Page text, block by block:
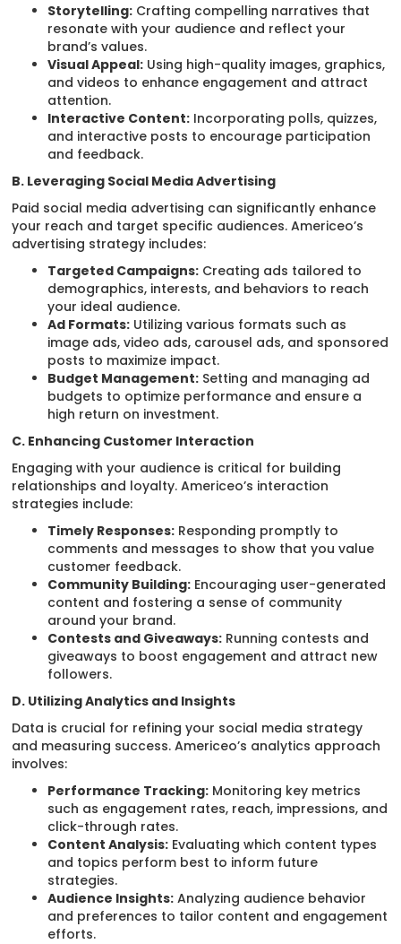
Storytelling: Crafting compelling narratives that
resonate with your audience and reflect your
brand’s values.
Visual Appeal: Using high-quality images, graphics,
and videos to enhance engagement and attract
attention.
Interactive Content: Incorporating polls, quizzes,
and interactive posts to encourage participation
and feedback.
B. Leveraging Social Media Advertising
Paid social media advertising can significantly enhance
your reach and target specific audiences. Americeo’s
advertising strategy includes:
Targeted Campaigns: Creating ads tailored to
demographics, interests, and behaviors to reach
your ideal audience.
Ad Formats: Utilizing various formats such as
image ads, video ads, carousel ads, and sponsored
posts to maximize impact.
Budget Management: Setting and managing ad
budgets to optimize performance and ensure a
high return on investment.
C. Enhancing Customer Interaction
Engaging with your audience is critical for building
relationships and loyalty. Americeo’s interaction
strategies include:
Timely Responses: Responding promptly to
comments and messages to show that you value
customer feedback.
Community Building: Encouraging user-generated
content and fostering a sense of community
around your brand.
Contests and Giveaways: Running contests and
giveaways to boost engagement and attract new
followers.
D. Utilizing Analytics and Insights
Data is crucial for refining your social media strategy
and measuring success. Americeo’s analytics approach
involves:
Performance Tracking: Monitoring key metrics
such as engagement rates, reach, impressions, and
click-through rates.
Content Analysis: Evaluating which content types
and topics perform best to inform future
strategies.
Audience Insights: Analyzing audience behavior
and preferences to tailor content and engagement
efforts.